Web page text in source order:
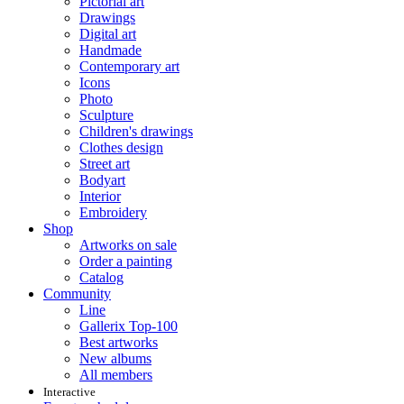
Drawings
Digital art
Handmade
Contemporary art
Icons
Photo
Sculpture
Children's drawings
Clothes design
Street art
Bodyart
Interior
Embroidery
Shop
Artworks on sale
Order a painting
Catalog
Community
Line
Gallerix Top-100
Best artworks
New albums
All members
Interactive